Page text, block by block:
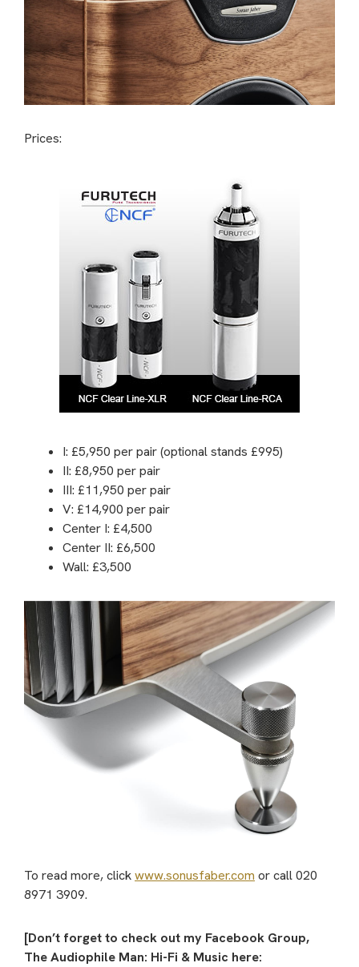
Prices:
I: £5,950 per pair (optional stands £995)
II: £8,950 per pair
III: £11,950 per pair
V: £14,900 per pair
Center I: £4,500
Center II: £6,500
Wall: £3,500
To read more, clickwww.sonusfaber.com or call 020
8971 3909.
[Don’t forget to check out my Facebook Group,
The Audiophile Man: Hi-Fi & Music here: